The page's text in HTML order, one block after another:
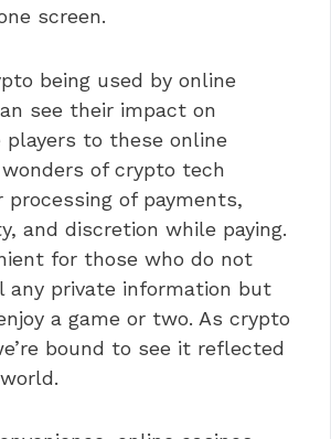
screen.
being used by online
see their impact on
players to these online
of crypto tech
of payments,
and discretion while paying.
for those who do not
any private information but
a game or two. As crypto
bound to see it reflected